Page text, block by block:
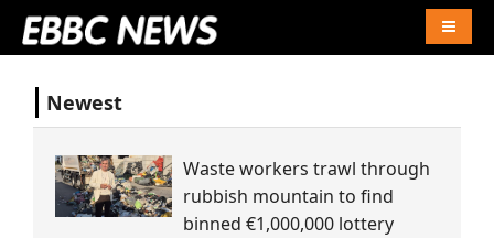
Newest
Waste workers trawl through
rubbish mountain to find
binned €1,000,000 lottery